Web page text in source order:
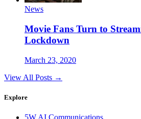
News
Movie Fans Turn to
Lockdown
March 23, 2020
View All Posts →
Explore
5W AI Communications